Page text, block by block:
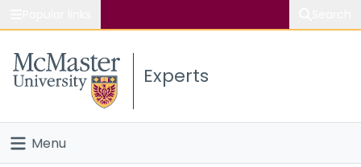
Study
Connect
Experts
Menu